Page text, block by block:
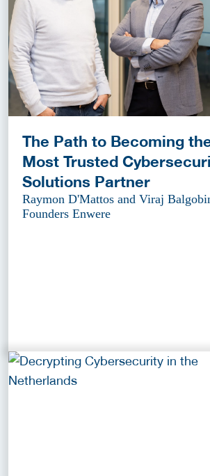
The Path to Becoming
Most Trusted
Solutions Partner
Raymon D'Mattos and Viraj
Founders Enwere